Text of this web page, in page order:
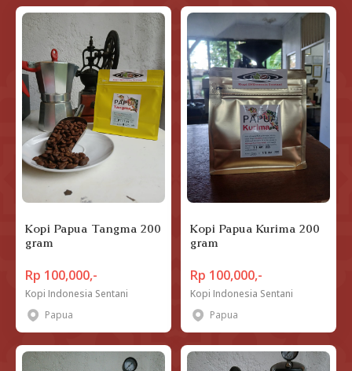
Kopi Papua Tangma 200
gram
Rp 100,000,-
Kopi Indonesia Sentani
Papua
Kopi Papua Kurima 200
gram
Rp 100,000,-
Kopi Indonesia Sentani
Papua